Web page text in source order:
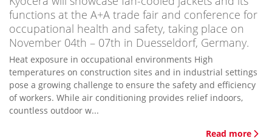
functions at the A+A trade fair and conference for
occupational health and safety, taking place on
November 04th – 07th in Duesseldorf, Germany.
Heat exposure in occupational environments High
temperatures on construction sites and in industrial settings
pose a growing challenge to ensure the safety and efficiency
of workers. While air conditioning provides relief indoors,
countless outdoor w...
Read more